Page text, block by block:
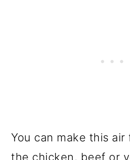
You can make this
the chicken, beef or